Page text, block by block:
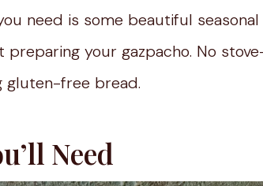
need is some beautiful
your gazpacho. No
gluten-free bread.
Need